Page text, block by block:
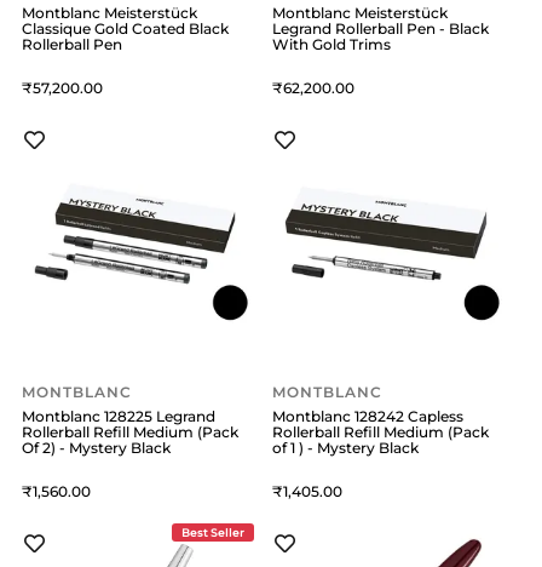
Montblanc Meisterstück
Classique Gold Coated Black
Rollerball Pen
57,200
Montblanc Meisterstück
Legrand Rollerball Pen - Black
With Gold Trims
62,200
MONTBLANC
Montblanc 128225 Legrand
Rollerball Refill Medium (Pack
Of 2) - Mystery Black
1,560
MONTBLANC
Montblanc 128242 Capless
Rollerball Refill Medium (Pack
of 1 ) - Mystery Black
1,405
Best Seller